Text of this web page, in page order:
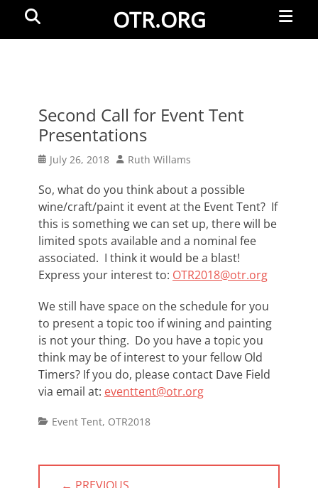
OTR.ORG
Menu
Second Call for Event Tent
Presentations
Posted
July 26, 2018 Author
Ruth Willams
So, what do you think about a possible
wine/craft/paint it event at the Event Tent? If
this is something we can set up, there will be
limited spots available and a nominal fee
associated. I think it would be a blast!
Express your interest to: OTR2018@otr.org
We still have space on the schedule for you
to present a topic too if wining and painting
is not your thing. Do you have a topic you
think may be of interest to your fellow Old
Timers? If you do, please contact Dave Field
via email at: eventtent@otr.org
Categories
Event Tent, OTR2018
Post